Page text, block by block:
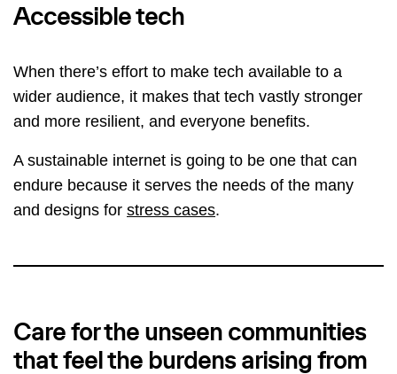
Accessible tech
When there’s effort to make tech available to a
wider audience, it makes that tech vastly stronger
and more resilient, and everyone benefits.
A sustainable internet is going to be one that can
endure because it serves the needs of the many
and designs for stress cases.
Care for the unseen communities
that feel the burdens arising from